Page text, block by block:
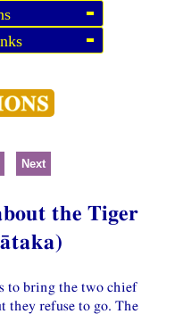
Next
the Tiger
to bring the two chief
they refuse to go. The